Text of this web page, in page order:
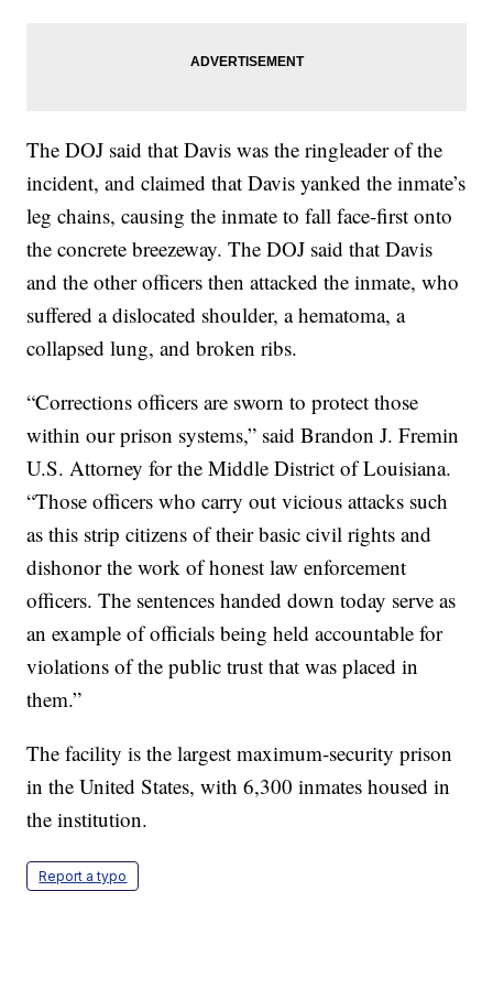
The DOJ said that Davis was the ringleader of the
incident, and claimed that Davis yanked the inmate’s
leg chains, causing the inmate to fall face-first onto
the concrete breezeway. The DOJ said that Davis
and the other officers then attacked the inmate, who
suffered a dislocated shoulder, a hematoma, a
collapsed lung, and broken ribs.
“Corrections officers are sworn to protect those
within our prison systems,” said Brandon J. Fremin
U.S. Attorney for the Middle District of Louisiana.
“Those officers who carry out vicious attacks such
as this strip citizens of their basic civil rights and
dishonor the work of honest law enforcement
officers. The sentences handed down today serve as
an example of officials being held accountable for
violations of the public trust that was placed in
them.”
The facility is the largest maximum-security prison
in the United States, with 6,300 inmates housed in
the institution.
Report a typo